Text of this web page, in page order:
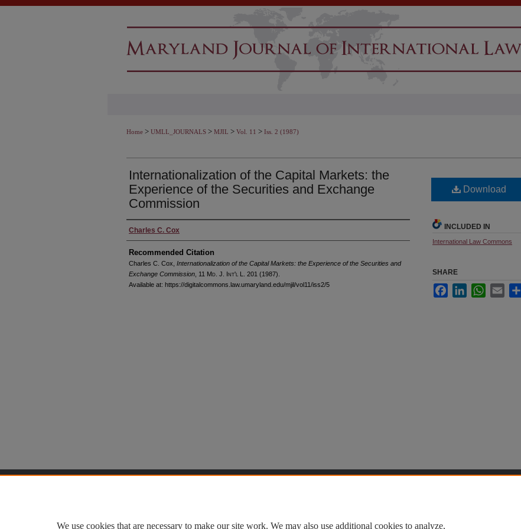
Home > UMLL_JOURNALS > MJIL > Vol. 11 > Iss. 2 (1987)
Internationalization of the Capital Markets: the
Experience of the Securities and Exchange
Commission
Authors
Charles C. Cox
Recommended Citation
Charles C. Cox, Internationalization of the Capital Markets: the Experience of the Securities and
Exchange Commission , 11 Md . J. Int'l L. 201 (1987).
Available at: https://digitalcommons.law.umaryland.edu/mjil/vol11/iss2/5
Download
INCLUDED IN
International Law Commons
SHARE
FacebookLinkedInWhatsApp
Email
We use cookies that are necessary to make our site work. We may also use additional cookies to analyze,